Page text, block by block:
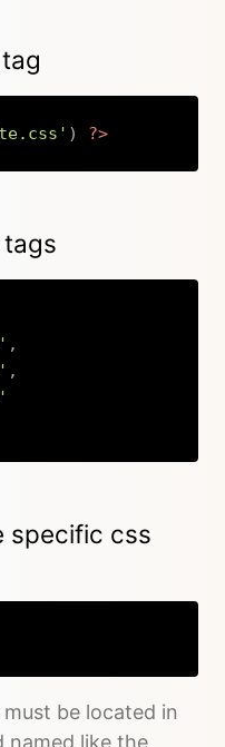
) ?>
,
,
specific css
be located in